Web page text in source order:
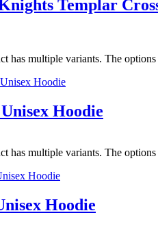
Templar
has multiple variants. The
Hoodie
has multiple variants. The
Hoodie